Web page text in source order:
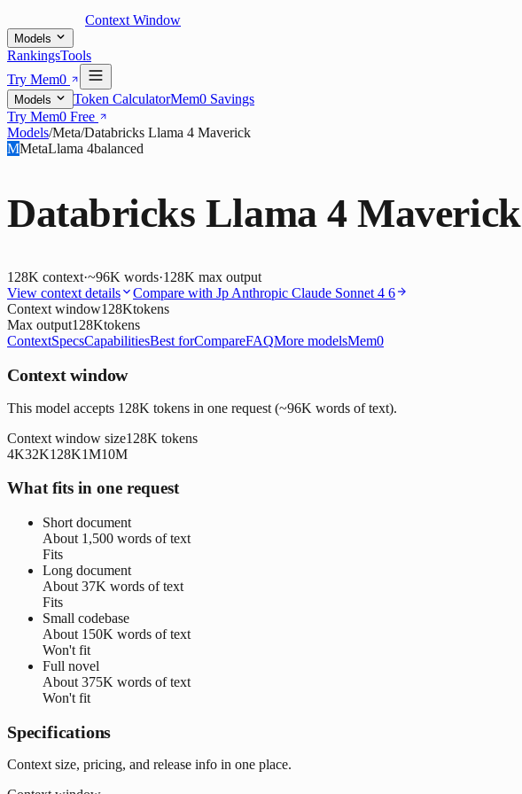
Context Window
Models
RankingsTools
Try Mem0
Models Token CalculatorMem0 Savings
Try Mem0 Free
Models/Meta/Databricks Llama 4 Maverick
MMetaLlama 4balanced
Databricks Llama 4 Maverick
128K context·~96K words·128K max output
View context details
Compare with Jp Anthropic Claude Sonnet 4 6
Context window128Ktokens
Max output128Ktokens
ContextSpecsCapabilitiesBest forCompareFAQMore modelsMem0
Context window
This model accepts 128K tokens in one request (~96K words of text).
Context window size128K tokens
4K32K128K1M10M
What fits in one request
Short document
About 1,500 words of text
Fits
Long document
About 37K words of text
Fits
Small codebase
About 150K words of text
Won't fit
Full novel
About 375K words of text
Won't fit
Specifications
Context size, pricing, and release info in one place.